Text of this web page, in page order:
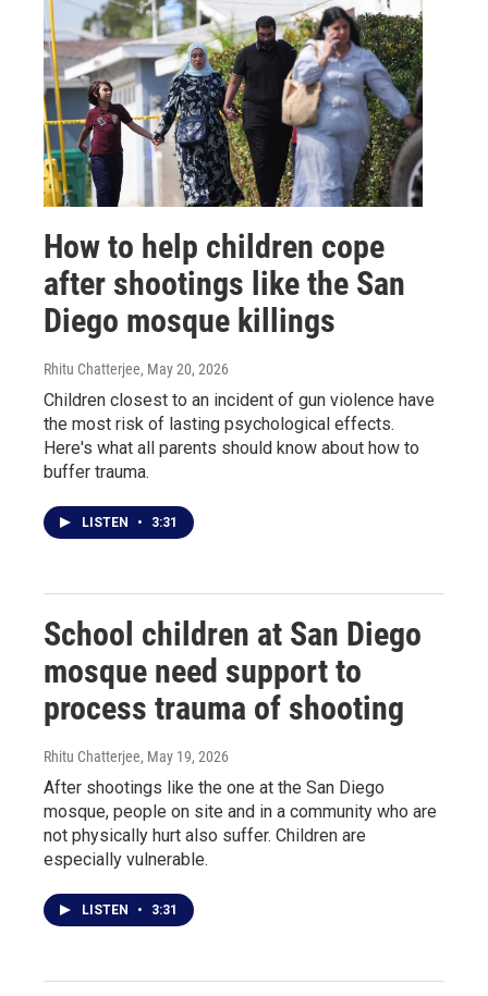
How to help children cope
after shootings like the San
Diego mosque killings
Rhitu Chatterjee, May 20, 2026
Children closest to an incident of gun violence have
the most risk of lasting psychological effects.
Here's what all parents should know about how to
buffer trauma.
LISTEN • 3:31
School children at San Diego
mosque need support to
process trauma of shooting
Rhitu Chatterjee, May 19, 2026
After shootings like the one at the San Diego
mosque, people on site and in a community who are
not physically hurt also suffer. Children are
especially vulnerable.
LISTEN • 3:31